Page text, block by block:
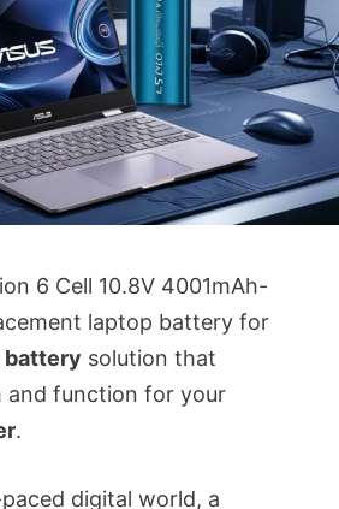
6 Cell 10.8V 4001mAh-
laptop battery for
battery solution that
and function for your
.
digital world, a